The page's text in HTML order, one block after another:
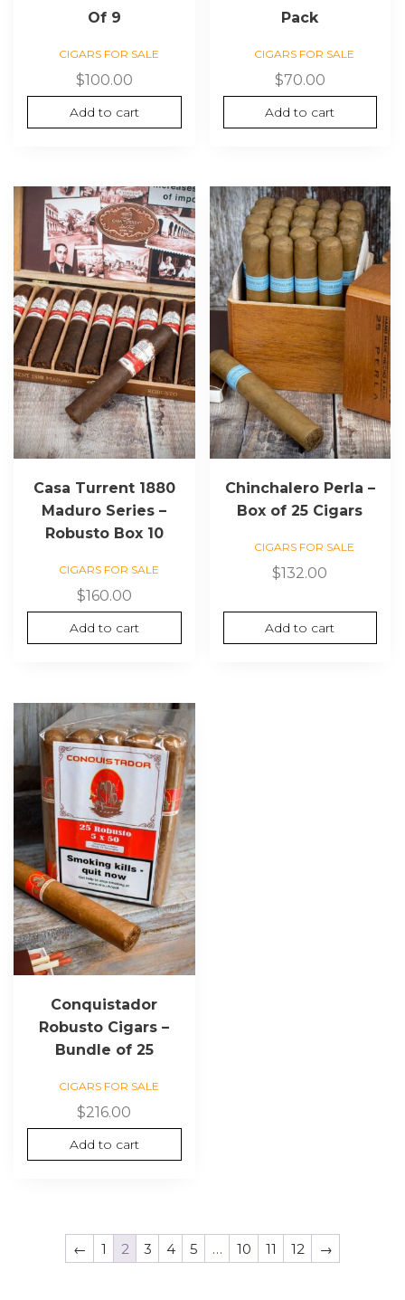
Of 9
CIGARS FOR SALE
$100.00
Add to cart
Pack
CIGARS FOR SALE
$70.00
Add to cart
Casa Turrent 1880
Maduro Series –
Robusto Box 10
CIGARS FOR SALE
$160.00
Add to cart
Chinchalero Perla –
Box of 25 Cigars
CIGARS FOR SALE
$132.00
Add to cart
Conquistador
Robusto Cigars –
Bundle of 25
CIGARS FOR SALE
$216.00
Add to cart
← 1 2 3 4 5 … 10 11 12 →